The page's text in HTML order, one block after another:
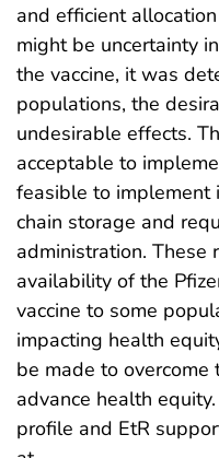
and efficient
might be uncertainty
the vaccine, it was
populations, the
undesirable effects.
acceptable to
feasible to
chain storage and
administration. These
availability of the
vaccine to some
impacting health
be made to
advance health
profile and EtR